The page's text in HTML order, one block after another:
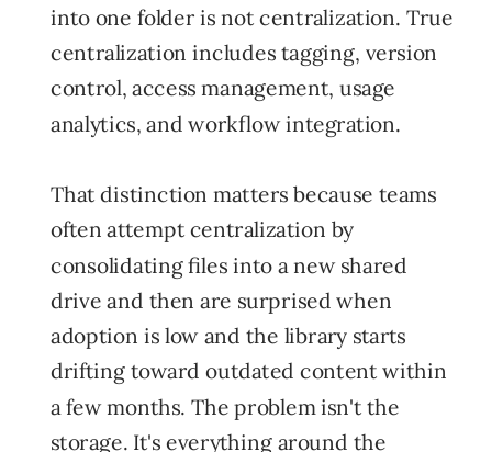
into one folder is not centralization. True
centralization includes tagging, version
control, access management, usage
analytics, and workflow integration.
That distinction matters because teams
often attempt centralization by
consolidating files into a new shared
drive and then are surprised when
adoption is low and the library starts
drifting toward outdated content within
a few months. The problem isn't the
storage. It's everything around the